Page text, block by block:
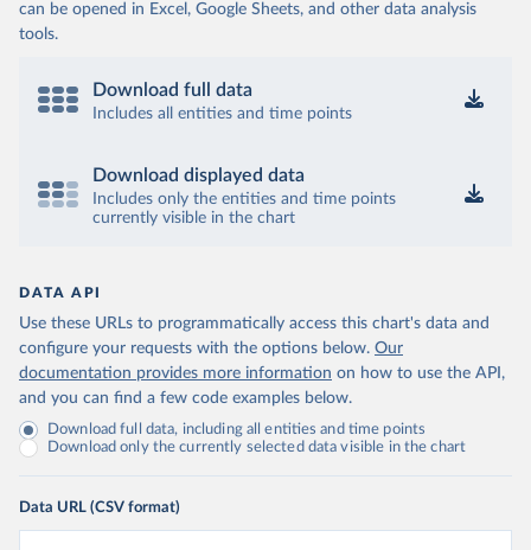
can be opened in Excel, Google Sheets, and other data analysis
tools.
Download full data
Includes all entities and time points
Download displayed data
Includes only the entities and time points
currently visible in the chart
DATA API
Use these URLs to programmatically access this chart's data and
configure your requests with the options below. Our
documentation provides more information on how to use the API,
and you can find a few code examples below.
Download full data, including all entities and time points
Download only the currently selected data visible in the chart
Data URL (CSV format)